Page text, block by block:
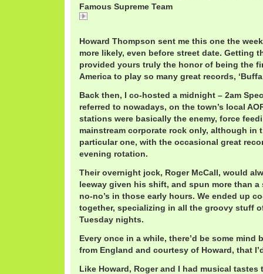
Famous Supreme Team
Howard Thompson sent me this one the
more likely, even before street date. Getting
provided yours truly the honor of being the
America to play so many great records,
Back then, I co-hosted a midnight – 2am
referred to nowadays, on the town’s local
stations were basically the enemy, force
mainstream corporate rock only, although in
particular one, with the occasional great
evening rotation.
Their overnight jock, Roger McCall, would
leeway given his shift, and spun more than
no-no’s in those early hours. We ended up
together, specializing in all the groovy stuff
Tuesday nights.
Every once in a while, there’d be some mind
from England and courtesy of Howard, that
Like Howard, Roger and I had musical